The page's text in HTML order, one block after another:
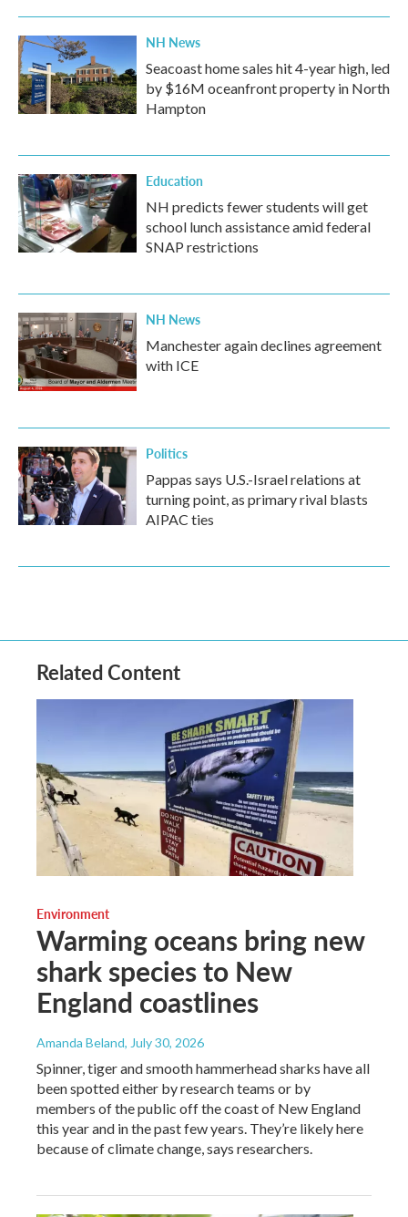
NH News
Seacoast home sales hit 4-year high, led
by $16M oceanfront property in North
Hampton
Education
NH predicts fewer students will get
school lunch assistance amid federal
SNAP restrictions
NH News
Manchester again declines agreement
with ICE
Politics
Pappas says U.S.-Israel relations at
turning point, as primary rival blasts
AIPAC ties
Related Content
Environment
Warming oceans bring new
shark species to New
England coastlines
Amanda Beland, July 30, 2026
Spinner, tiger and smooth hammerhead sharks have all
been spotted either by research teams or by
members of the public off the coast of New England
this year and in the past few years. They’re likely here
because of climate change, says researchers.